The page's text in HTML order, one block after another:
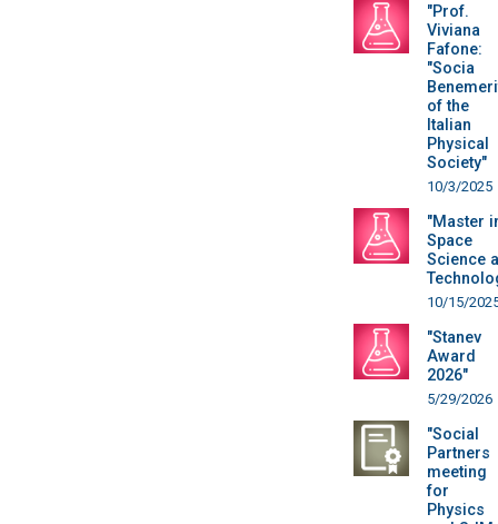
"Prof.
Viviana
Fafone:
"Socia
of the
Italian
Physical
Society"
10/3/2025
"Master
Space
Science
10/15/
"Stanev
Award
2026"
5/29/2026
"Social
Partners
meeting
for
Physics